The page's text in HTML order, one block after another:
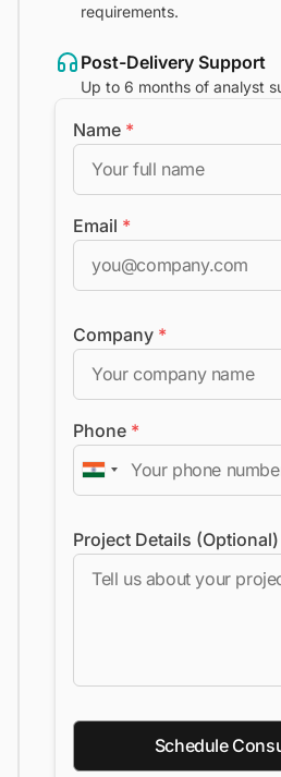
requirements.
Post-Delivery Support
Up to 6 months of analyst
Name *
Email *
Company *
Phone *
Project Details (Optional)
Schedule